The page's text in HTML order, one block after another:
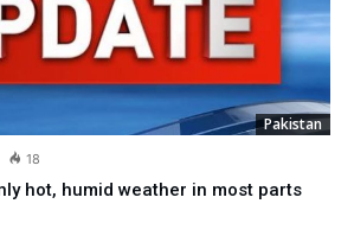
Pakistan
18
hot, humid weather in most parts